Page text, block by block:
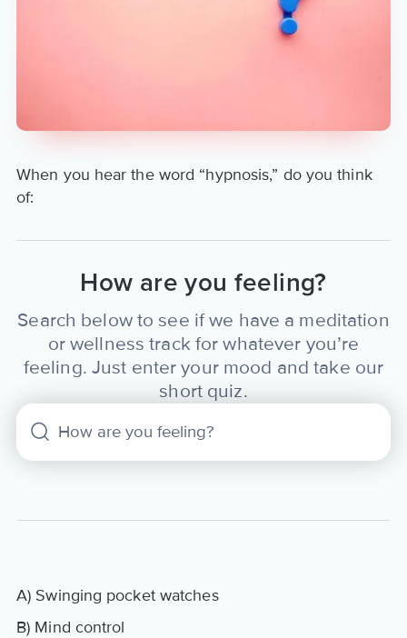
When you hear the word “hypnosis,” do you think
of:
How are you feeling?
Search below to see if we have a meditation
or wellness track for whatever you’re
feeling. Just enter your mood and take our
short quiz.
A) Swinging pocket watches
B) Mind control